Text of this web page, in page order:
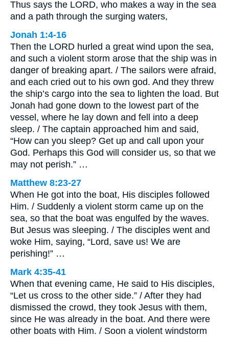
Thus says the LORD, who makes a way in the sea
and a path through the surging waters,
Jonah 1:4-16
Then the LORD hurled a great wind upon the sea,
and such a violent storm arose that the ship was in
danger of breaking apart. / The sailors were afraid,
and each cried out to his own god. And they threw
the ship’s cargo into the sea to lighten the load. But
Jonah had gone down to the lowest part of the
vessel, where he lay down and fell into a deep
sleep. / The captain approached him and said,
“How can you sleep? Get up and call upon your
God. Perhaps this God will consider us, so that we
may not perish.” …
Matthew 8:23-27
When He got into the boat, His disciples followed
Him. / Suddenly a violent storm came up on the
sea, so that the boat was engulfed by the waves.
But Jesus was sleeping. / The disciples went and
woke Him, saying, “Lord, save us! We are
perishing!” …
Mark 4:35-41
When that evening came, He said to His disciples,
“Let us cross to the other side.” / After they had
dismissed the crowd, they took Jesus with them,
since He was already in the boat. And there were
other boats with Him. / Soon a violent windstorm